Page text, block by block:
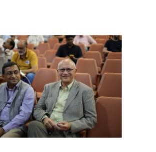
About us
History & Milestones
Life at VC
Awards & Recognition
Corporate Governance